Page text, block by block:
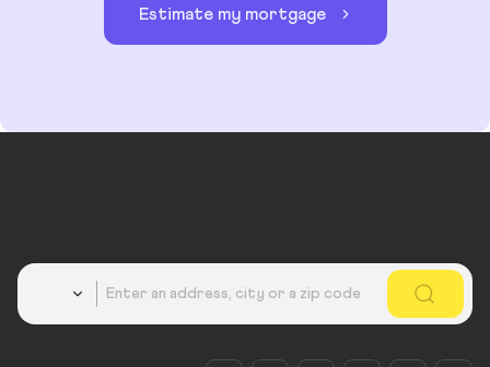
Estimate my mortgage